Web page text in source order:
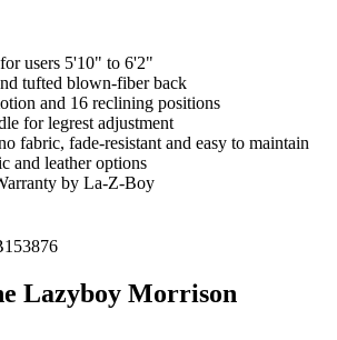
users 5'10" to 6'2"
tufted blown-fiber back
and 16 reclining positions
for legrest adjustment
fabric, fade-resistant and easy to maintain
and leather options
by La-Z-Boy
Lazyboy Morrison